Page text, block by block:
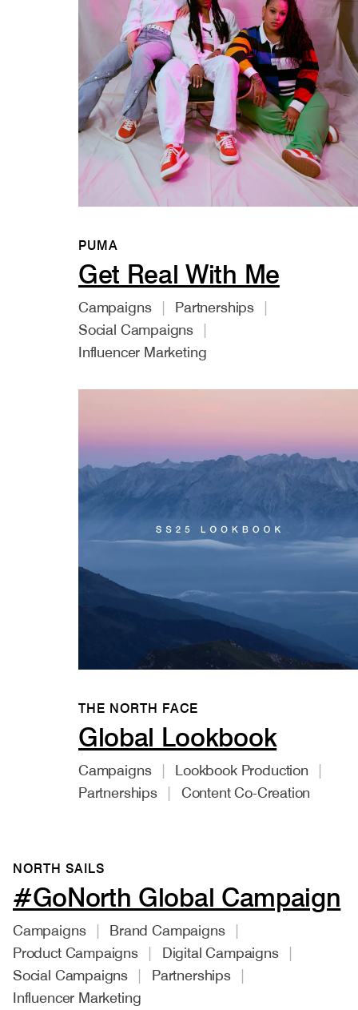
Get Real With Me
PUMA
Campaigns
Partnerships
Social Campaigns
Influencer Marketing
Global Lookbook
THE NORTH FACE
Campaigns
Lookbook Production
Partnerships
Content Co-Creation
#GoNorth Global Campaign
NORTH SAILS
Campaigns
Brand Campaigns
Product Campaigns
Digital Campaigns
Social Campaigns
Partnerships
Influencer Marketing